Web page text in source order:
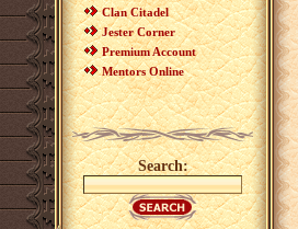
Clan Citadel
Jester Corner
Premium Account
Mentors Online
Search: